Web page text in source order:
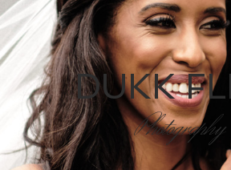
DUKK
Photography